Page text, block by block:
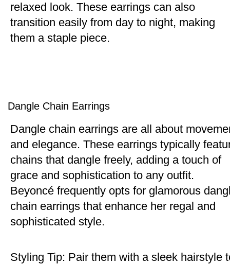
relaxed look. These earrings can also
transition easily from day to night, making
them a staple piece.
Dangle Chain Earrings
Dangle chain earrings are all about
and elegance. These earrings typically
chains that dangle freely, adding a touch of
grace and sophistication to any outfit.
Beyoncé frequently opts for glamorous
chain earrings that enhance her regal and
sophisticated style.
Styling Tip: Pair them with a sleek hairstyle